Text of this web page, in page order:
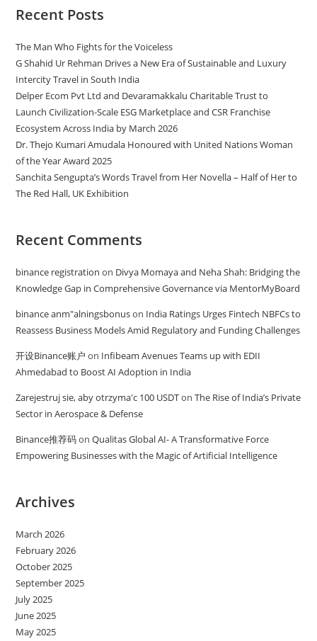
Recent Posts
The Man Who Fights for the Voiceless
G Shahid Ur Rehman Drives a New Era of Sustainable and Luxury
Intercity Travel in South India
Delper Ecom Pvt Ltd and Devaramakkalu Charitable Trust to
Launch Civilization-Scale ESG Marketplace and CSR Franchise
Ecosystem Across India by March 2026
Dr. Thejo Kumari Amudala Honoured with United Nations Woman
of the Year Award 2025
Sanchita Sengupta’s Words Travel from Her Novella – Half of Her to
The Red Hall, UK Exhibition
Recent Comments
binance registration on Divya Momaya and Neha Shah: Bridging the
Knowledge Gap in Comprehensive Governance via MentorMyBoard
binance anm"alningsbonuson India Ratings Urges Fintech NBFCs to
Reassess Business Models Amid Regulatory and Funding Challenges
开设Binance账户 on Infibeam Avenues Teams up with EDII
Ahmedabad to Boost AI Adoption in India
Zarejestruj sie, aby otrzyma'c 100 USDTonThe Rise of India’s Private
Sector in Aerospace & Defense
Binance推荐码onQualitas Global AI- A Transformative Force
Empowering Businesses with the Magic of Artificial Intelligence
Archives
March 2026
February 2026
October 2025
September 2025
July 2025
June 2025
May 2025